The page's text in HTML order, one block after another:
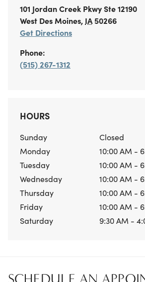
101 Jordan Creek PkwySte 12190
West Des Moines, IA 50266
Get Directions
Phone:
(515) 267-1312
HOURS
Sunday
Closed
Monday
10:00 AM -
Tuesday
10:00 AM -
Wednesday
10:00 AM -
Thursday
10:00 AM -
Friday
10:00 AM -
Saturday
9:30 AM -